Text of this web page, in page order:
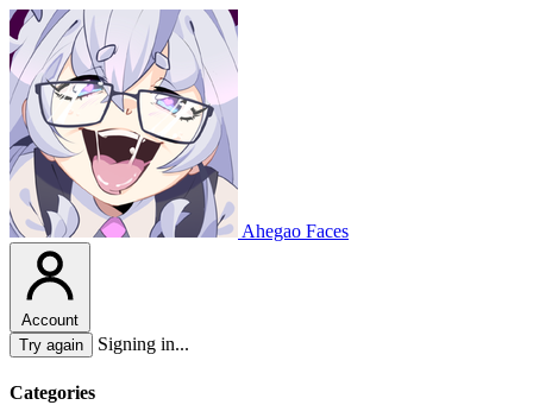
Ahegao Faces
Account
Try again
Signing in...
Categories